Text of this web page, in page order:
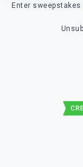
Enter